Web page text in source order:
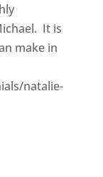
It is
make in
natalie-